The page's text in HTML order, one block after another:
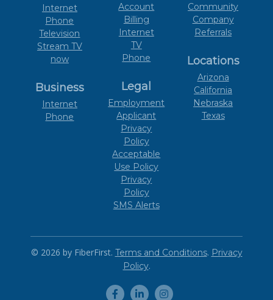
Internet
Phone
Television
Stream TV
now
Business
Internet
Phone
Account
Billing
Internet
TV
Phone
Legal
Employment
Applicant
Privacy
Policy
Acceptable
Use Policy
Privacy
Policy
SMS Alerts
Community
Company
Referrals
Locations
Arizona
California
Nebraska
Texas
© 2026 by FiberFirst. Terms and Conditions. Privacy
Policy.